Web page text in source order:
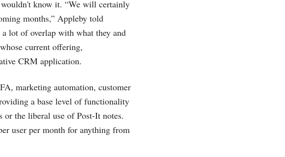
know it. “We will certainly
months,” Appleby told
lot of overlap with what they and
current offering,
CRM application.
marketing automation, customer
a base level of functionality
or the liberal use of Post-It notes.
user per month for anything from